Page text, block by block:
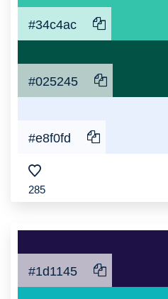
#34c4ac
#025245
#e8f0fd
285
#1d1145